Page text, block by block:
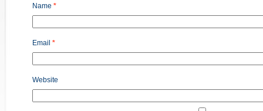
Name *
Email *
Website